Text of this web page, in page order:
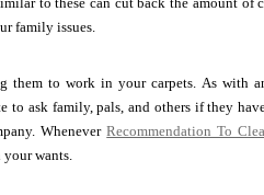
family issues.
them to work in your carpets. As with
to ask family, pals, and others if they
WheneverRecommendation To
wants.